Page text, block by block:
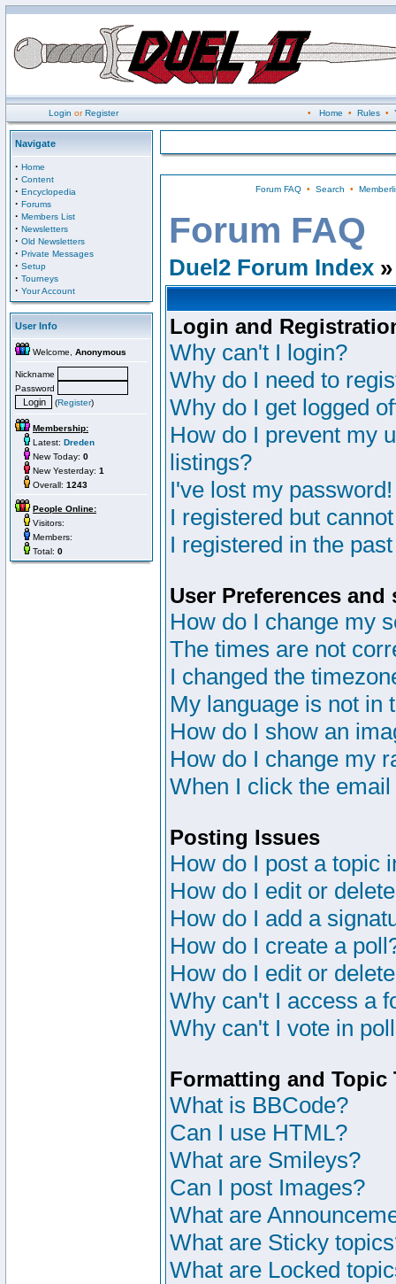
Login orRegister • Home • Rules•
Navigate
· Home
· Content
· Encyclopedia
· Forums
· Members List
· Newsletters
· Old Newsletters
· Private Messages
· Setup
· Tourneys
· Your Account
User Info
Welcome, Anonymous
Nickname
Password
(Register)
Membership:
Latest: Dreden
New Today: 0
New Yesterday: 1
Overall: 1243
People Online:
Visitors:
Members:
Total: 0
Forum FAQ• Search •
Forum FAQ
Duel2 Forum Index
Login and
Why can't I login?
Why do I need to
Why do I get logged
How do I prevent my
listings?
I've lost my password!
I registered but
I registered in the
User Preferences and
How do I change my
The times are not
I changed the
My language is not in
How do I show an
How do I change my
When I click the
Posting Issues
How do I post a topic
How do I edit or
How do I add a
How do I create a
How do I edit or
Why can't I access a
Why can't I vote in
Formatting and Topic
What is BBCode?
Can I use HTML?
What are Smileys?
Can I post Images?
What are
What are Sticky
What are Locked